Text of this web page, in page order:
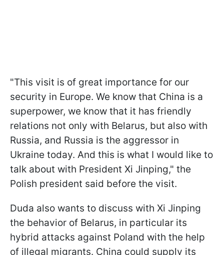
"This visit is of great importance for our
security in Europe. We know that China is a
superpower, we know that it has friendly
relations not only with Belarus, but also with
Russia, and Russia is the aggressor in
Ukraine today. And this is what I would like to
talk about with President Xi Jinping," the
Polish president said before the visit.
Duda also wants to discuss with Xi Jinping
the behavior of Belarus, in particular its
hybrid attacks against Poland with the help
of illegal migrants. China could supply its